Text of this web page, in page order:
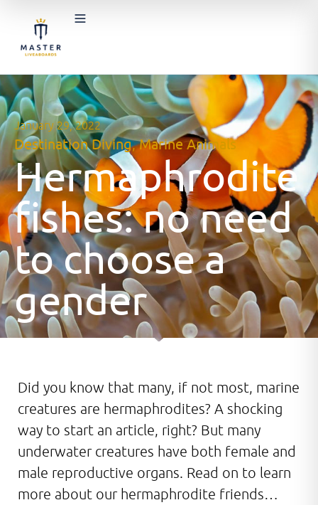
January 29, 2022
Destination Diving,Marine Animals
Hermaphrodite
fishes: no need
to choose a
gender
Did you know that many, if not most, marine
creatures are hermaphrodites? A shocking
way to start an article, right? But many
underwater creatures have both female and
male reproductive organs. Read on to learn
more about our hermaphrodite friends…